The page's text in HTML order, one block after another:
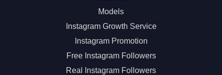
Models
Instagram Growth Service
Instagram Promotion
Free Instagram Followers
Real Instagram Followers